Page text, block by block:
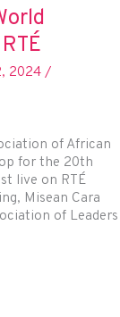
2024/
of African
for the 20th
live on RTÉ
Misean Cara
of Leaders